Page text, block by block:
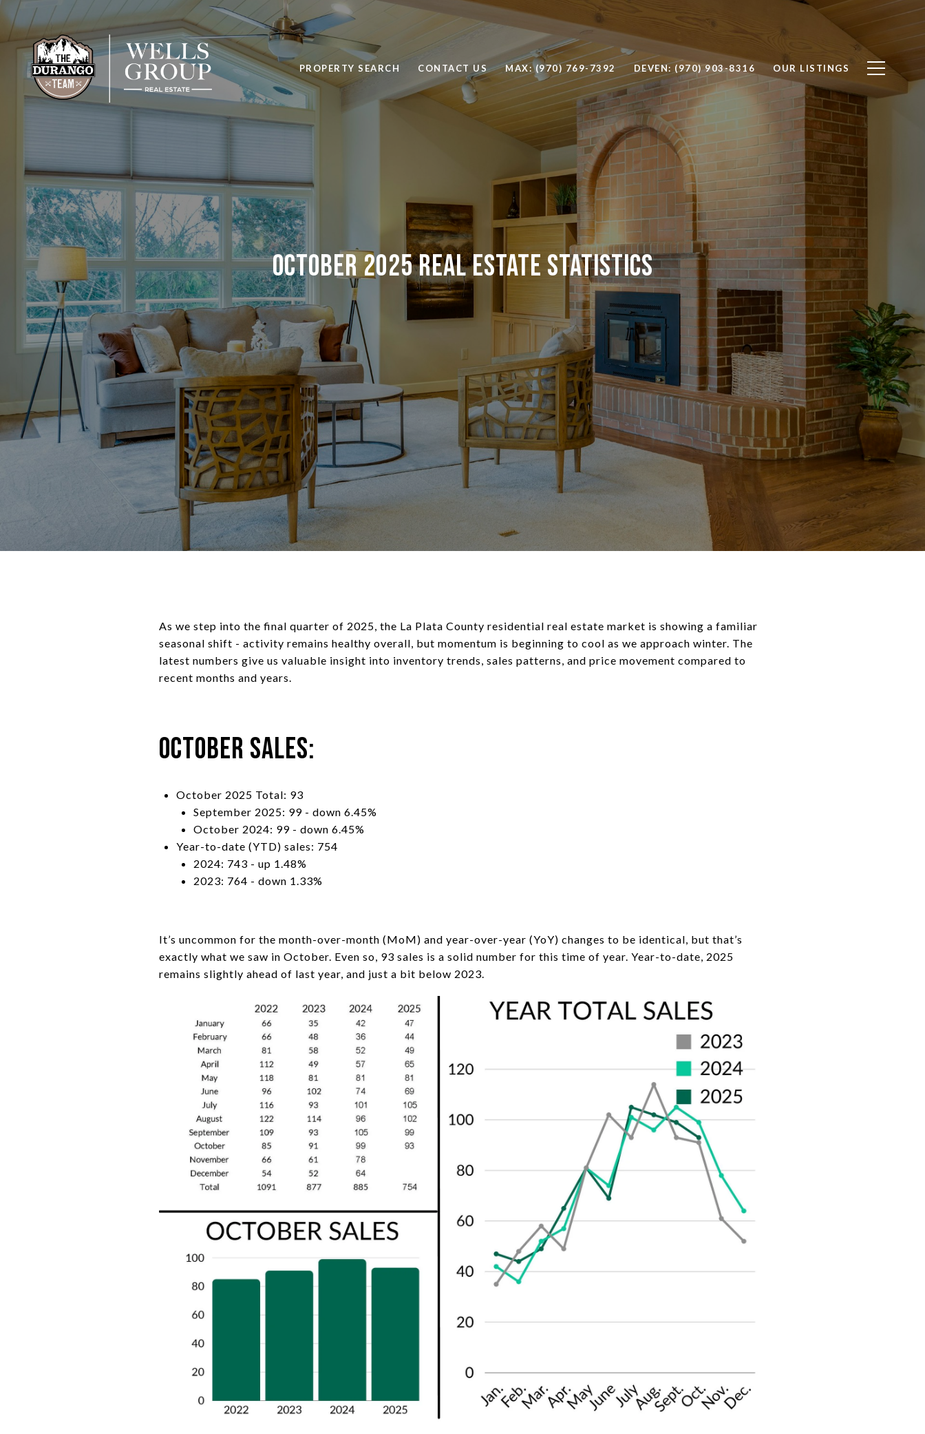
PROPERTY SEARCH CONTACT US MAX: (970) 769-7392 DEVEN: (970) 903-8316 OUR LISTINGS
October 2025 Real Estate Statistics
As we step into the final quarter of 2025, the La Plata County residential real estate market is showing a familiar
seasonal shift - activity remains healthy overall, but momentum is beginning to cool as we approach winter. The
latest numbers give us valuable insight into inventory trends, sales patterns, and price movement compared to
recent months and years.
October Sales:
October 2025 Total: 93
September 2025: 99 - down 6.45%
October 2024: 99 - down 6.45%
Year-to-date (YTD) sales: 754
2024: 743 - up 1.48%
2023: 764 - down 1.33%
It’s uncommon for the month-over-month (MoM) and year-over-year (YoY) changes to be identical, but that’s
exactly what we saw in October. Even so, 93 sales is a solid number for this time of year. Year-to-date, 2025
remains slightly ahead of last year, and just a bit below 2023.